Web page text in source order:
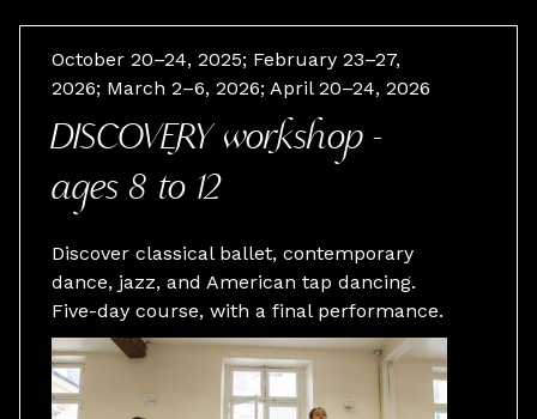
October 20–24, 2025; February 23–27,
2026; March 2–6, 2026; April 20–24, 2026
DISCOVERY workshop -
ages 8 to 12
Discover classical ballet, contemporary
dance, jazz, and American tap dancing.
Five-day course, with a final performance.